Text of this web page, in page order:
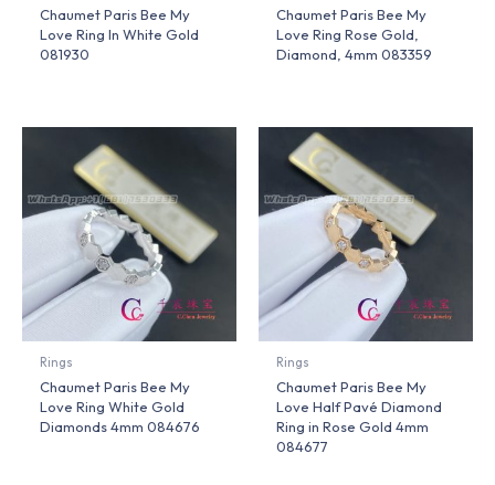
Chaumet Paris Bee My
Love Ring In White Gold
081930
Chaumet Paris Bee My
Love Ring Rose Gold,
Diamond, 4mm 083359
Rings
Chaumet Paris Bee My
Love Ring White Gold
Diamonds 4mm 084676
Rings
Chaumet Paris Bee My
Love Half Pavé Diamond
Ring in Rose Gold 4mm
084677